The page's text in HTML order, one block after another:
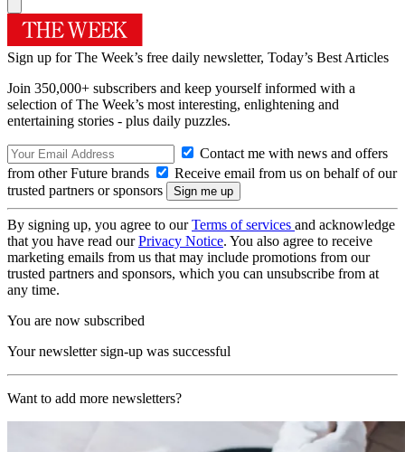
Sign up for The Week’s free daily newsletter, Today’s Best Articles
Join 350,000+ subscribers and keep yourself informed with a
selection of The Week’s most interesting, enlightening and
entertaining stories - plus daily puzzles.
Contact me with news and offers
from other Future brands
Receive email from us on behalf of our
trusted partners or sponsors
By signing up, you agree to ourTerms of services and acknowledge
that you have read ourPrivacy Notice. You also agree to receive
marketing emails from us that may include promotions from our
trusted partners and sponsors, which you can unsubscribe from at
any time.
You are now subscribed
Your newsletter sign-up was successful
Want to add more newsletters?